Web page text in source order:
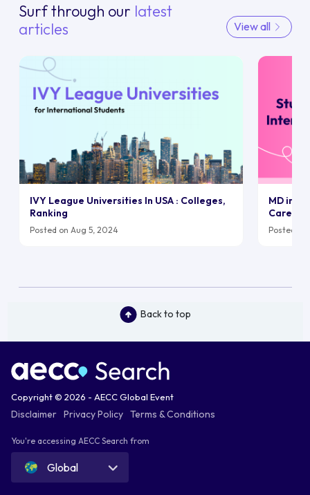
Surf through our latest
articles
View all
IVY League Universities In USA : Colleges,
Ranking
Posted on Aug 5, 2024
MD in
Career
Posted
Back to top
Copyright © 2026 - AECC Global Event
Disclaimer Privacy Policy Terms & Conditions
You're accessing AECC Search from
Global